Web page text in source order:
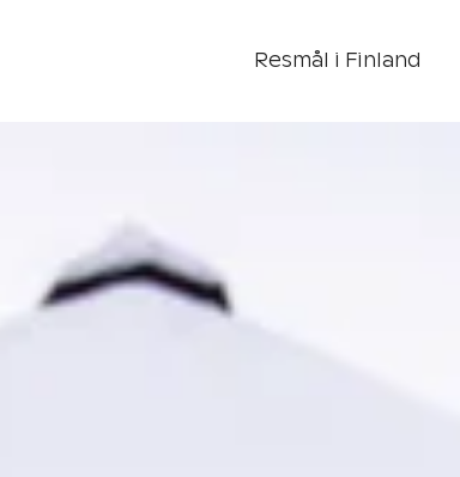
Resmål i Finland